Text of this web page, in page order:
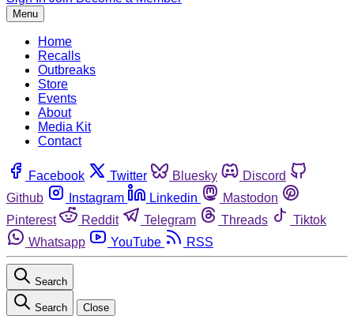
Menu
Home
Recalls
Outbreaks
Store
Events
About
Media Kit
Contact
Facebook Twitter Bluesky
Discord
Github
Instagram Linkedin
Mastodon
Pinterest
Reddit Telegram Threads
Tiktok
Whatsapp
YouTube RSS
Search
Search Close